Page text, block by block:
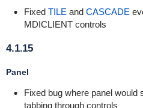
Fixed TILE and CASCADE
MDICLIENT controls
4.1.15
Panel
Fixed bug where panel
tabbing through controls